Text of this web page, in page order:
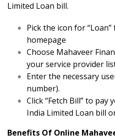
Limited Loan bill.
Pick the icon for
homepage
Choose Mahaveer
your service provider
Enter the necessary
number).
Click “Fetch Bill” to pay
India Limited Loan bill
Benefits Of Online